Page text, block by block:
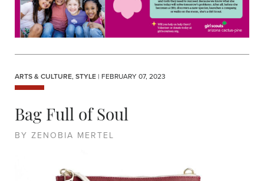
ARTS & CULTURE, STYLE | FEBRUARY 07, 2023
Bag Full of Soul
BY ZENOBIA MERTEL